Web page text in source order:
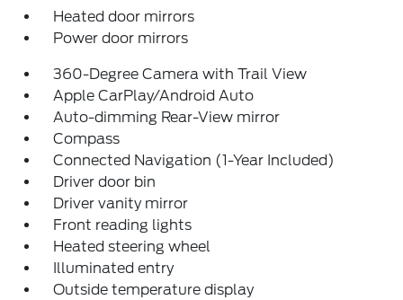
Heated door mirrors
Power door mirrors
360-Degree Camera with Trail View
Apple CarPlay/Android Auto
Auto-dimming Rear-View mirror
Compass
Connected Navigation (1-Year Included)
Driver door bin
Driver vanity mirror
Front reading lights
Heated steering wheel
Illuminated entry
Outside temperature display